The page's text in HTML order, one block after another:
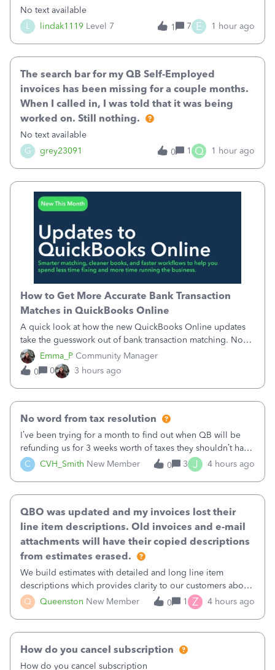
L lindak1119 Level 7
No text available
1
7 E 1 hour ago
G grey23091
The search bar for my QB Self-Employed
invoices has been missing for a couple months.
When I called in, I was told that it was being
worked on. Still nothing.
No text available
0
1 Q 1 hour ago
Emma_P Community Manager
How to Get More Accurate Bank Transaction
Matches in QuickBooks Online
A quick look at how the new QuickBooks Online updates
take the guesswork out of bank transaction matching. Now,
QuickBooks ranks match suggestions by confidence,
provides a loading indicator while it searches for matches,
and provides a wider search
0 0 3 hours ago
C CVH_Smith New Member
No word from tax resolution
I’ve been trying for a month to find out when QB will be
refunding us for 3 weeks worth of taxes they shouldn’t have
taken out back in June.I called on June 30 and was told
that, yes, it was QBs error, and that the money and all fees
0 3 J 4 hours ago
Q Queenston New Member
QBO was updated and my invoices lost their
line item descriptions. Old invoices and e-mail
attachments will have their copied descriptions
from estimates erased.
We build estimates with detailed and long line item
descriptions which provides clarity to our customers about
what specific work will be done. For example we will add a
line on the estimate with a full paragraph describing
0 1 Z 4 hours ago
How do you cancel subscription
How do you cancel subscription